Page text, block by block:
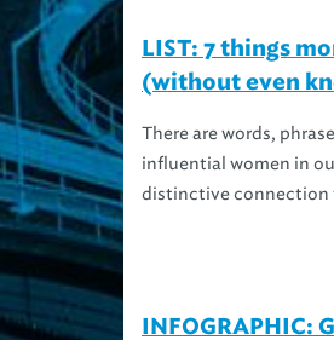
LIST: 7 things
(without even
There are words,
influential women in
distinctive connection
INFOGRAPHIC: